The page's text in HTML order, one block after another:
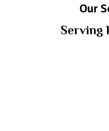
Our
Serving